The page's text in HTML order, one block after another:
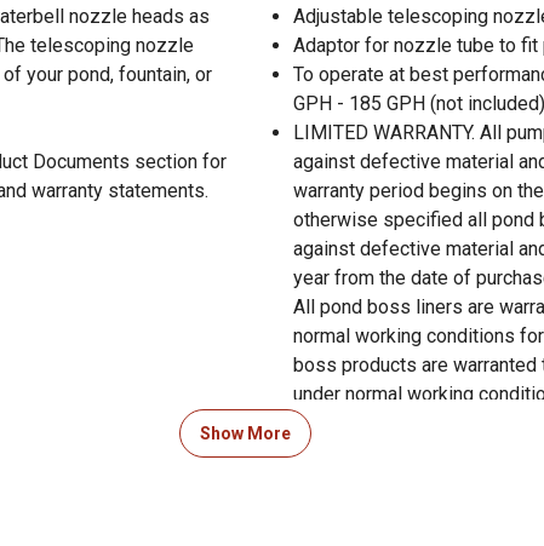
nozzle heads as
telescoping nozzle
your pond, fountain, or
Documents section for
warranty statements.
Adjustable telescoping
Adaptor for nozzle tube to fit
To operate at best
GPH - 185 GPH (not included)
LIMITED WARRANTY. All
against defective material
warranty period begins on
otherwise specified all pond
against defective material
year from the date of
All pond boss liners are
normal working conditions
boss products are
under normal working
Show More